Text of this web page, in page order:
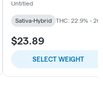
Untitled
Sativa-Hybrid THC: 22.9% - 26%
$23.89
SELECT WEIGHT